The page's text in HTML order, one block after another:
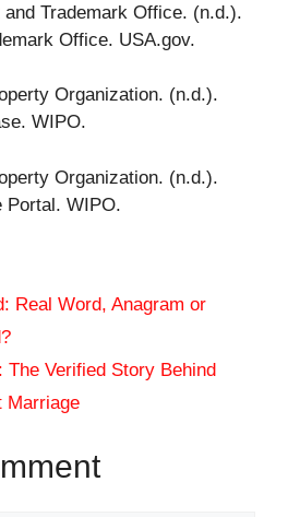
Trademark Office. (n.d.).
Office. USA.gov.
Organization. (n.d.).
WIPO.
Organization. (n.d.).
Portal. WIPO.
Real Word, Anagram or
The Verified Story Behind
Marriage